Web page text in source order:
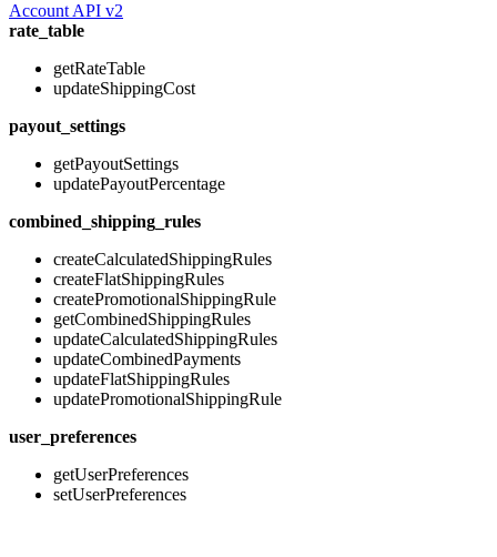
Account API v2
rate_table
getRateTable
updateShippingCost
payout_settings
getPayoutSettings
updatePayoutPercentage
combined_shipping_rules
createCalculatedShippingRules
createFlatShippingRules
createPromotionalShippingRule
getCombinedShippingRules
updateCalculatedShippingRules
updateCombinedPayments
updateFlatShippingRules
updatePromotionalShippingRule
user_preferences
getUserPreferences
setUserPreferences